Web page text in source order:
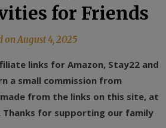
for Friends
onAugust 4, 2025
links for Amazon, Stay22 and
a small commission from
from the links on this site, at
for supporting our family